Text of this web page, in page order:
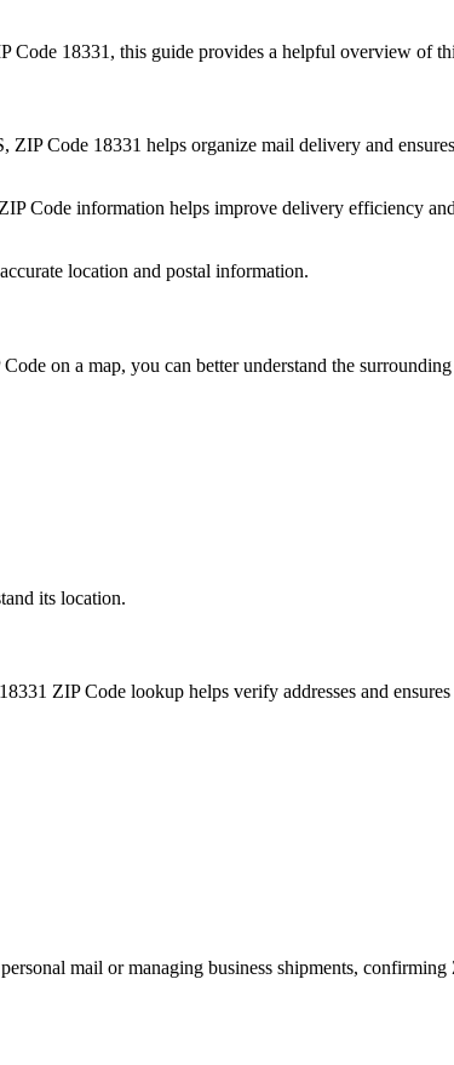
Code 18331 , this guide provides a helpful overview of
ZIP Code 18331 helps organize mail delivery and
Code information helps improve delivery efficiency
location and postal information.
Code on a map, you can better understand the
its location.
18331 ZIP Code lookup helps verify addresses and
mail or managing business shipments, confirming